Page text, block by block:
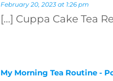
February 20, 2023 at 1:26 pm
[…] Cuppa Cake Tea
My Morning Tea Routine -